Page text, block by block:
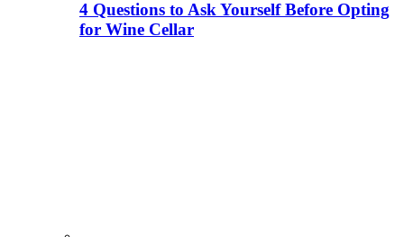
4 Questions to Ask Yourself Before Opting
for Wine Cellar